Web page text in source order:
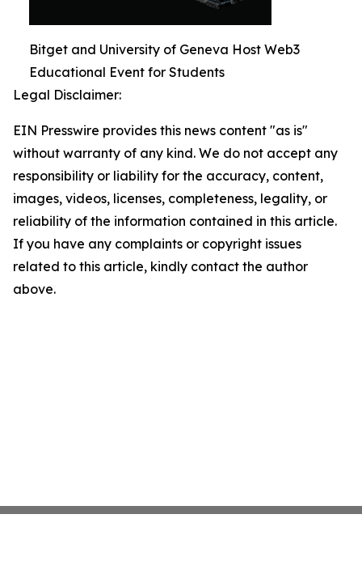
Bitget and University of Geneva Host Web3
Educational Event for Students
Legal Disclaimer:
EIN Presswire provides this news content "as is"
without warranty of any kind. We do not accept any
responsibility or liability for the accuracy, content,
images, videos, licenses, completeness, legality, or
reliability of the information contained in this article.
If you have any complaints or copyright issues
related to this article, kindly contact the author
above.